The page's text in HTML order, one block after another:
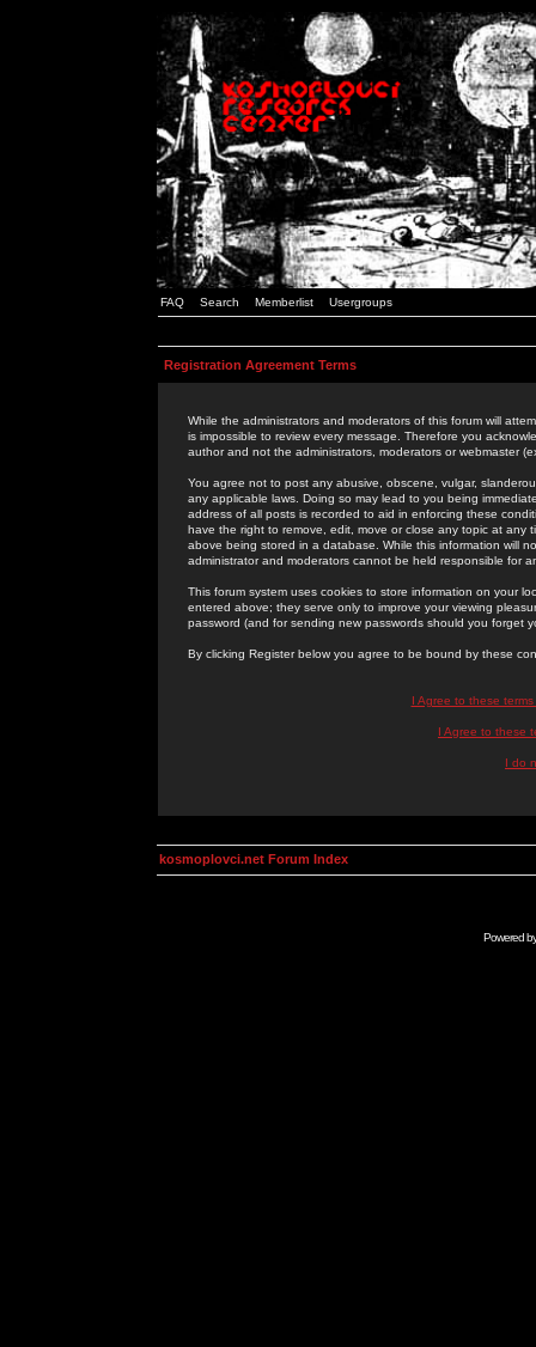
FAQ Search Memberlist Usergroups
Registration Agreement Terms
While the administrators and moderators of this forum will
is impossible to review every message. Therefore you
author and not the administrators, moderators or webmaster
You agree not to post any abusive, obscene, vulgar,
any applicable laws. Doing so may lead to you being
address of all posts is recorded to aid in enforcing these
have the right to remove, edit, move or close any topic at
above being stored in a database. While this information will
administrator and moderators cannot be held responsible for
This forum system uses cookies to store information on your
entered above; they serve only to improve your viewing
password (and for sending new passwords should you forget
By clicking Register below you agree to be bound by these
I Agree to these
I Agree to these
I do
kosmoplovci.net Forum Index
Powered